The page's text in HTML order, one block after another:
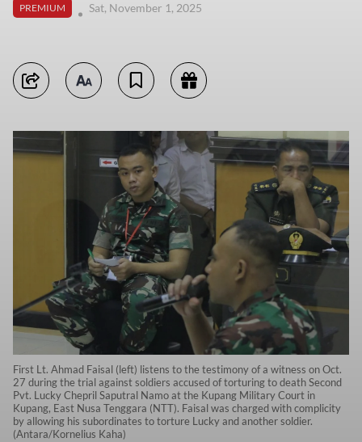
PREMIUM
Sat, November 1, 2025
First Lt. Ahmad Faisal (left) listens to the testimony of a witness on Oct.
27 during the trial against soldiers accused of torturing to death Second
Pvt. Lucky Chepril Saputral Namo at the Kupang Military Court in
Kupang, East Nusa Tenggara (NTT). Faisal was charged with complicity
by allowing his subordinates to torture Lucky and another soldier.
(Antara/Kornelius Kaha)